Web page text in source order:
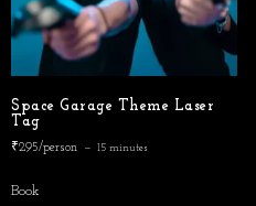
Space Garage Theme Laser
Tag
₹295/person 15 minutes
Book